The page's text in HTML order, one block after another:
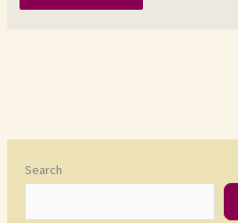
Search